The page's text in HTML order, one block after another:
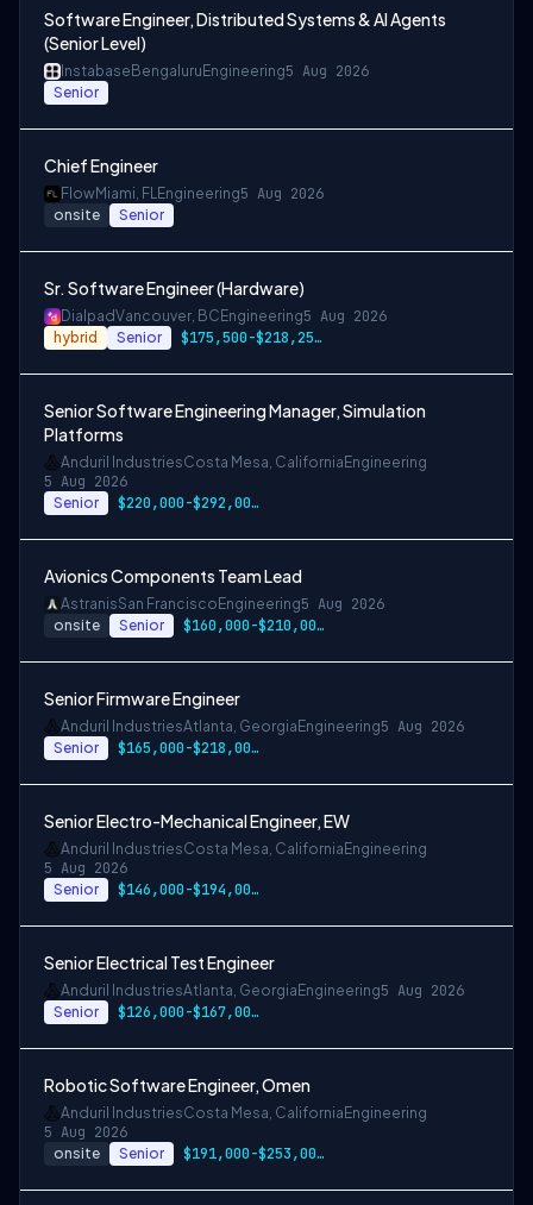
Software Engineer, Distributed Systems & AI Agents
(Senior Level)
Instabase Bengaluru Engineering5 Aug 2026
Senior
Chief Engineer
FlowMiami, FLEngineering5 Aug 2026
onsite Senior
Sr. Software Engineer (Hardware)
DialpadVancouver, BC Engineering5 Aug 2026
hybrid Senior $175,500-$218,250 CAD
Senior Software Engineering Manager, Simulation
Platforms
Anduril IndustriesCosta Mesa, California Engineering
5 Aug 2026
Senior $220,000-$292,000 USD
Avionics Components Team Lead
AstranisSan Francisco Engineering5 Aug 2026
onsite Senior $160,000-$210,000 USD
Senior Firmware Engineer
Anduril IndustriesAtlanta, Georgia Engineering5 Aug 2026
Senior $165,000-$218,000 USD
Senior Electro-Mechanical Engineer, EW
Anduril IndustriesCosta Mesa, California Engineering
5 Aug 2026
Senior $146,000-$194,000 USD
Senior Electrical Test Engineer
Anduril IndustriesAtlanta, Georgia Engineering5 Aug 2026
Senior $126,000-$167,000 USD
Robotic Software Engineer, Omen
Anduril IndustriesCosta Mesa, California Engineering
5 Aug 2026
onsite Senior $191,000-$253,000 USD